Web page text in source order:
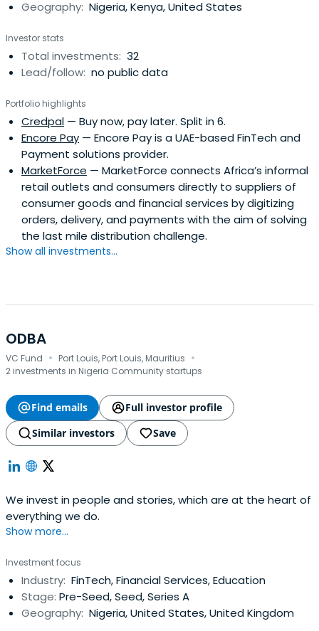
cultivated Garden Institute of Business Entrepreneurs
innovative tech startups solving global challenges in
Emerging Markets. GIBE was created to build a world class
talent management hub for young and passionate
inclined businesses and innovation oriented leaders.
Geography: Nigeria, Kenya, United States
Investor stats
Total investments: 32
Lead/follow: no public data
Portfolio highlights
Credpal — Buy now, pay later. Split in 6.
Encore Pay — Encore Pay is a UAE-based FinTech and
Payment solutions provider.
MarketForce — MarketForce connects Africa’s informal
retail outlets and consumers directly to suppliers of
consumer goods and financial services by digitizing
orders, delivery, and payments with the aim of solving
the last mile distribution challenge.
Show all investments...
ODBA
VC Fund · Port Louis, Port Louis, Mauritius ·
2 investments in Nigeria Community startups
Find emails
Full investor profile
Similar investors
Save
We invest in people and stories, which are at the heart of
everything we do.
Show more...
Investment focus
Industry: FinTech, Financial Services, Education
Stage: Pre-Seed, Seed, Series A
Geography: Nigeria, United States, United Kingdom